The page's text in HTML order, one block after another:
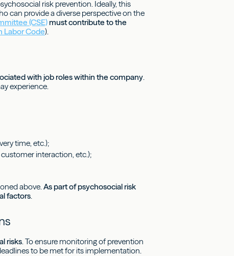
risk prevention. Ideally, this
can provide a diverse perspective on the
(CSE)must contribute to the
Labor Code).
with job roles within the company.
experience.
time, etc.);
interaction, etc.);
above.As part of psychosocial risk
factors.
risks. To ensure monitoring of prevention
to be met for its implementation.